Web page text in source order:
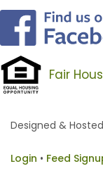
Fair
Designed &
Login • Feed